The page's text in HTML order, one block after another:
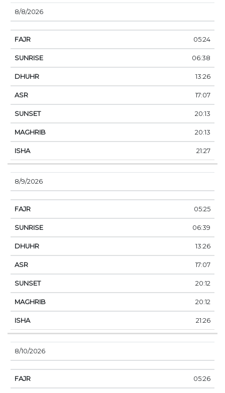
8/8/2026
05:24
06:38
13:26
17:07
20:13
20:13
21:27
8/9/2026
05:25
06:39
13:26
17:07
20:12
20:12
21:26
8/10/2026
05:26